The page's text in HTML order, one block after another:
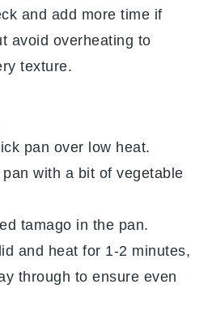
and add more time if
avoid overheating to
texture.
pan over low heat.
with a bit ofvegetable
tamago in the pan.
and heat for 1-2 minutes,
through to ensure even